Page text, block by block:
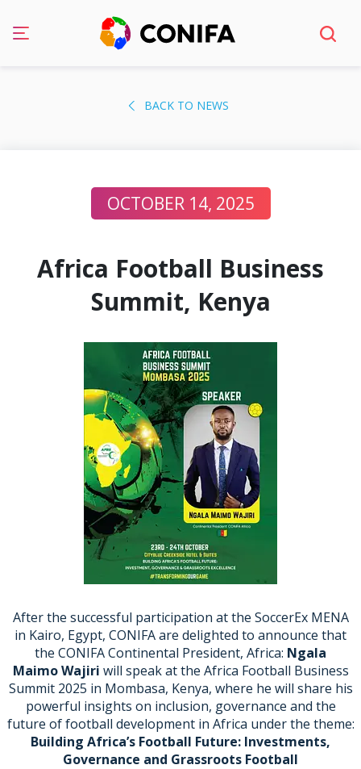
BACK TO NEWS
OCTOBER 14, 2025
Africa Football Business
Summit, Kenya
After the successful participation at the SoccerEx MENA
in Kairo, Egypt, CONIFA are delighted to announce that
the CONIFA Continental President, Africa: Ngala
MaimoWajiri will speak at the Africa Football Business
Summit 2025 in Mombasa, Kenya, where he will share his
powerful insights on inclusion, governance and the
future of football development in Africa under the theme:
Building Africa’s Football Future: Investments,
Governance and Grassroots Football